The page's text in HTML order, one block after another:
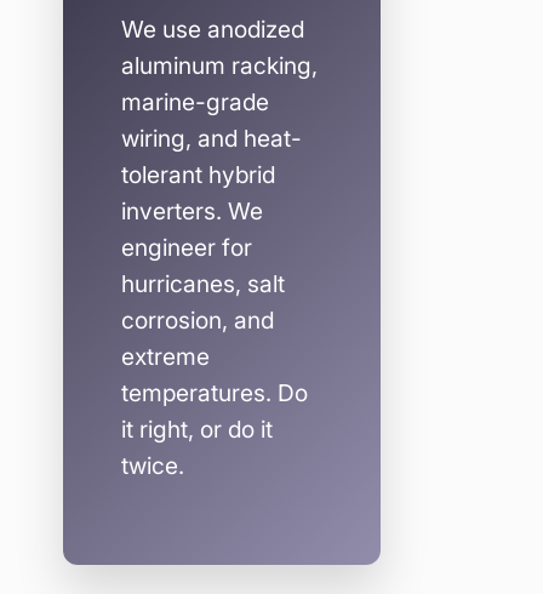
We use anodized
aluminum racking,
marine-grade
wiring, and heat-
tolerant hybrid
inverters. We
engineer for
hurricanes, salt
corrosion, and
extreme
temperatures. Do
it right, or do it
twice.